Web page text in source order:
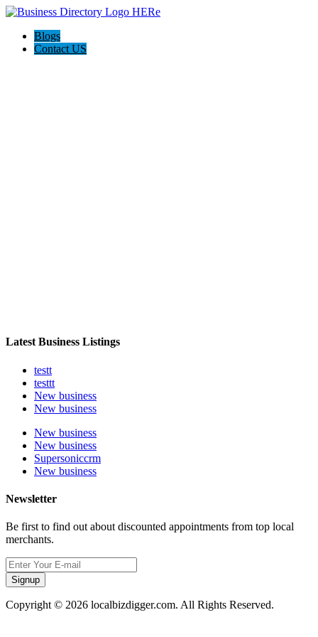
Blogs
Contact US
Latest Business Listings
testt
testtt
New business
New business
New business
New business
Supersoniccrm
New business
Newsletter
Be first to find out about discounted appointments from top local
merchants.
Signup
Copyright © 2026 localbizdigger.com. All Rights Reserved.